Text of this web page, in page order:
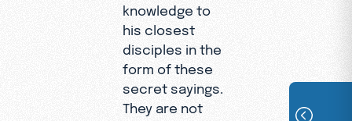
knowledge to
his closest
disciples in the
form of these
secret sayings.
They are not